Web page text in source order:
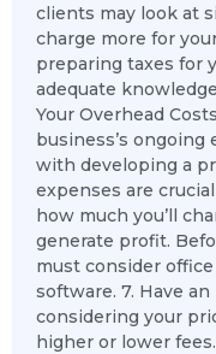
clients may look at
charge more for
preparing taxes for
adequate
Your Overhead
business’s
with developing a
expenses are
how much you’ll
generate profit.
must consider
software. 7. Have
considering your
higher or lower